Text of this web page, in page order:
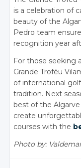
is a celebration of
beauty of the
Pedro team
recognition year
For those seeking
Grande Troféu
of international
tradition. Next
best of the
create
courses with the
Photo by: